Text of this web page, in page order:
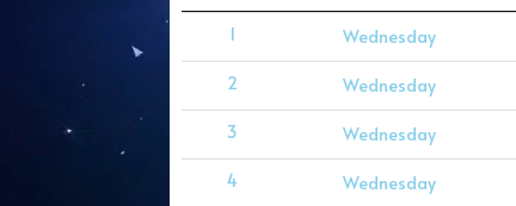
1 Wednesday
2 Wednesday
3 Wednesday
4 Wednesday